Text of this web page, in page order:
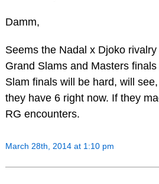
Damm,
Seems the Nadal x Djoko
Grand Slams and Masters
Slam finals will be hard, will
they have 6 right now. If they
RG encounters.
March 28th, 2014 at 1:10 pm